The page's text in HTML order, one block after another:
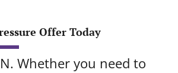
Offer Today
Whether you need to